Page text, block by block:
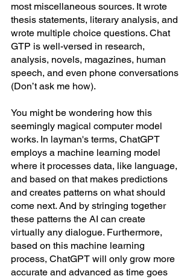
most miscellaneous sources. It wrote
thesis statements, literary analysis, and
wrote multiple choice questions. Chat
GTP is well-versed in research,
analysis, novels, magazines, human
speech, and even phone conversations
(Don’t ask me how).
You might be wondering how this
seemingly magical computer model
works. In layman's terms, ChatGPT
employs a machine learning model
where it processes data, like language,
and based on that makes predictions
and creates patterns on what should
come next. And by stringing together
these patterns the AI can create
virtually any dialogue. Furthermore,
based on this machine learning
process, ChatGPT will only grow more
accurate and advanced as time goes